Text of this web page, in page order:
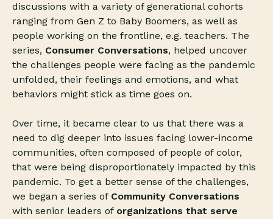
discussions with a variety of generational cohorts
ranging from Gen Z to Baby Boomers, as well as
people working on the frontline, e.g. teachers. The
series, Consumer Conversations, helped uncover
the challenges people were facing as the pandemic
unfolded, their feelings and emotions, and what
behaviors might stick as time goes on.
Over time, it became clear to us that there was a
need to dig deeper into issues facing lower-income
communities, often composed of people of color,
that were being disproportionately impacted by this
pandemic. To get a better sense of the challenges,
we began a series of Community Conversations
with senior leaders of organizations that serve